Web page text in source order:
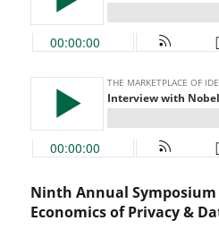
Ninth Annual
Economics of Privacy &